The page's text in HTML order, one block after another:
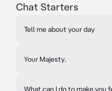
Chat Starters
Tell me about your day
Your Majesty.
What can I do to make you